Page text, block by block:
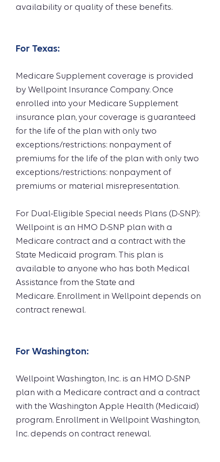
availability or quality of these benefits.
For Texas:
Medicare Supplement coverage is provided
by Wellpoint Insurance Company. Once
enrolled into your Medicare Supplement
insurance plan, your coverage is guaranteed
for the life of the plan with only two
exceptions/restrictions: nonpayment of
premiums for the life of the plan with only two
exceptions/restrictions: nonpayment of
premiums or material misrepresentation.
For Dual-Eligible Special needs Plans (D-SNP):
Wellpoint is an HMO D-SNP plan with a
Medicare contract and a contract with the
State Medicaid program. This plan is
available to anyone who has both Medical
Assistance from the State and
Medicare. Enrollment in Wellpoint depends on
contract renewal.
ForWashington:
Wellpoint Washington, Inc. is an HMO D-SNP
plan with a Medicare contract and a contract
with the Washington Apple Health (Medicaid)
program. Enrollment in Wellpoint Washington,
Inc. depends on contract renewal.